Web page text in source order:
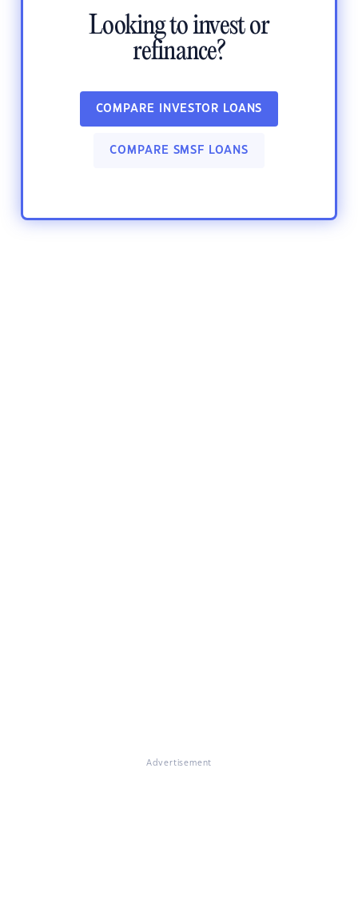
Looking to invest or
refinance?
COMPARE INVESTOR LOANS
COMPARE SMSF LOANS
Advertisement